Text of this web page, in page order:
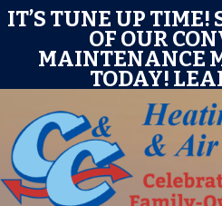
Skip
Content
Skip
navigation
Site
IT’S TUNE UP TIME!
OF OUR
MAINTENANCE
TODAY!